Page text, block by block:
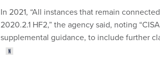
In 2021, “All instances that remain
2020.2.1 HF2,” the agency said, noting
supplemental guidance, to include further